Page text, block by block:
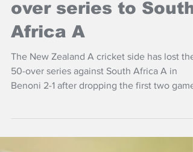
Sep 5, 2025
NZ Headlines
NZ A side drop 50-
over series to South
The New Zealand A cricket side has lost the
50-over series against South Africa A in